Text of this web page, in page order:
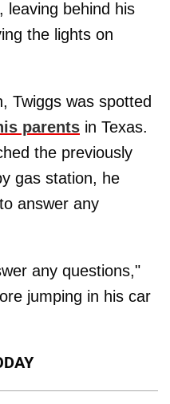
leaving behind his
the lights on
Twiggs was spotted
parents in Texas.
the previously
gas station, he
answer any
any questions,"
jumping in his car